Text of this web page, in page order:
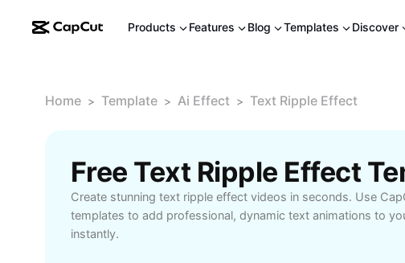
Products Features Blog Templates Discover
Home > Template > Ai Effect > Text Ripple Effect
Free Text Ripple Effect
Create stunning text ripple effect videos in seconds. Use
templates to add professional, dynamic text animations to
instantly.